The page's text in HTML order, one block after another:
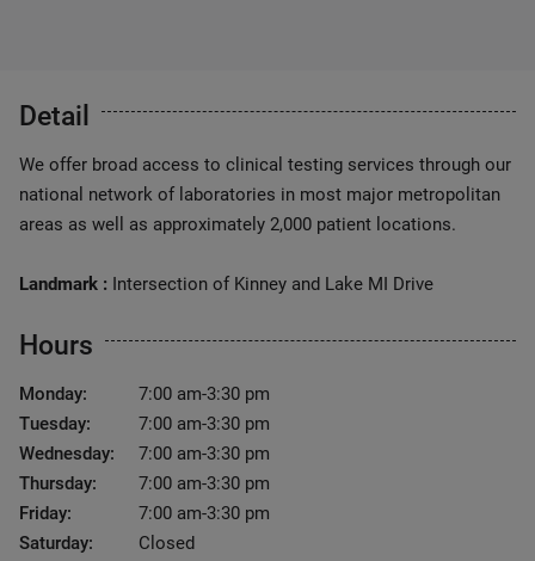
Detail
We offer broad access to clinical testing services through our
national network of laboratories in most major metropolitan
areas as well as approximately 2,000 patient locations.
Landmark : Intersection of Kinney and Lake MI Drive
Hours
Monday:
7:00 am-3:30 pm
Tuesday:
7:00 am-3:30 pm
Wednesday:
7:00 am-3:30 pm
Thursday:
7:00 am-3:30 pm
Friday:
7:00 am-3:30 pm
Saturday:
Closed